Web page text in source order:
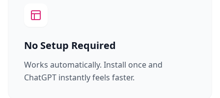
No Setup Required
Works automatically. Install once and
ChatGPT instantly feels faster.